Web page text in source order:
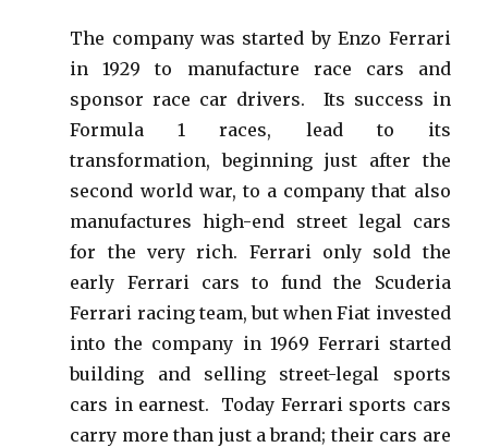
The company was started by Enzo Ferrari
in 1929 to manufacture race cars and
sponsor race car drivers. Its success in
Formula 1 races, lead to its
transformation, beginning just after the
second world war, to a company that also
manufactures high-end street legal cars
for the very rich. Ferrari only sold the
early Ferrari cars to fund the Scuderia
Ferrari racing team, but when Fiat invested
into the company in 1969 Ferrari started
building and selling street-legal sports
cars in earnest. Today Ferrari sports cars
carry more than just a brand; their cars are